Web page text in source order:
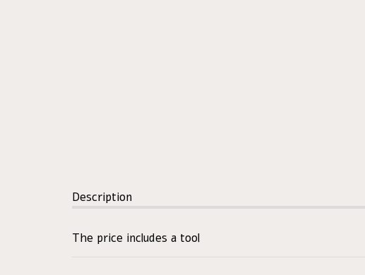
Description
The price includes a tool